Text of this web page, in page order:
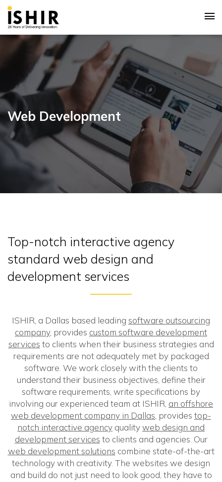
Web Development
Top-notch interactive agency
standard web design and
development services
ISHIR, a Dallas based leading software outsourcing
company, provides custom software development
services to clients when their business strategies and
requirements are not adequately met by packaged
software. We work closely with the clients to
understand their business objectives, define their
software requirements, write specifications by
involving our experienced team at ISHIR, an offshore
web development company in Dallas , provides top-
notch interactive agency qualityweb design and
development services to clients and agencies. Our
web development solutions combine state-of-the-art
technology with creativity. The websites we design
and build do not just need to look good, they have to